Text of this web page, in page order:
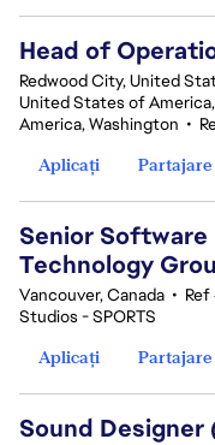
Head of
Redwood City, United
United States of
America, Washington •
Aplicați
Partajare
Senior Software
Technology
Vancouver, Canada •
Studios - SPORTS
Aplicați
Partajare
Sound